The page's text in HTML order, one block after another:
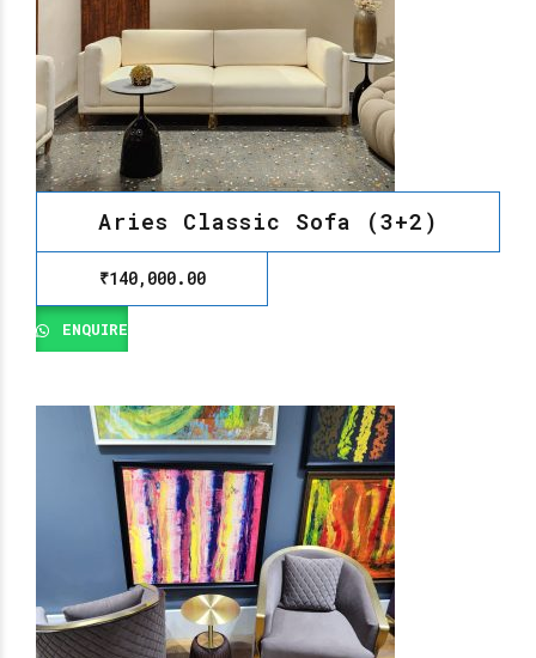
Aries Classic Sofa (3+2)
₹140,000.00
ENQUIRE